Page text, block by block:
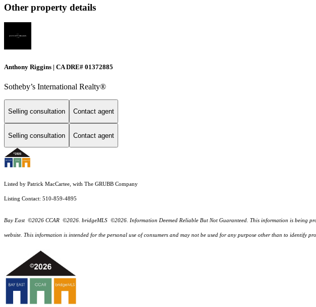
Other property details
Anthony Riggins | CA DRE# 01372885
Sotheby’s International Realty®
Selling consultation Contact agent
Selling consultation Contact agent
Listed by Patrick MacCartee, with The GRUBB Company
Listing Contact: 510-859-4895
Bay East ©2026 CCAR ©2026. bridgeMLS ©2026. Information Deemed Reliable But Not Guaranteed. This information is being
website. This information is intended for the personal use of consumers and may not be used for any purpose other than to identify